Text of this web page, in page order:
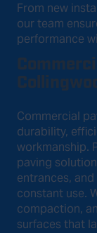
From new
our team
performance
Commercial
durability,
workmanship.
paving
entrances,
constant use.
compaction,
surfaces that